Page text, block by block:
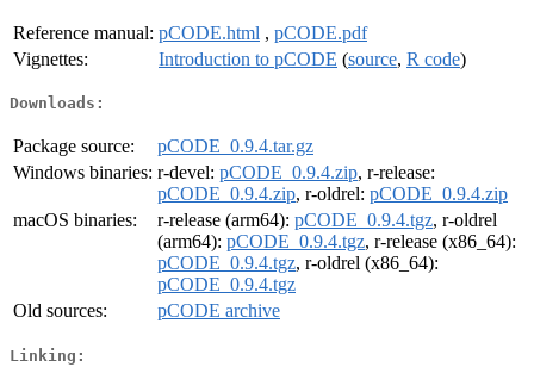
Reference manual: pCODE.html , pCODE.pdf
Vignettes:
Introduction to pCODE (source, R code)
Downloads:
Package source:
pCODE_0.9.4.tar.gz
Windows binaries: r-devel: pCODE_0.9.4.zip, r-release:
pCODE_0.9.4.zip, r-oldrel: pCODE_0.9.4.zip
macOS binaries:
r-release (arm64): pCODE_0.9.4.tgz, r-oldrel
(arm64): pCODE_0.9.4.tgz, r-release (x86_64):
pCODE_0.9.4.tgz, r-oldrel (x86_64):
pCODE_0.9.4.tgz
Old sources:
pCODE archive
Linking: